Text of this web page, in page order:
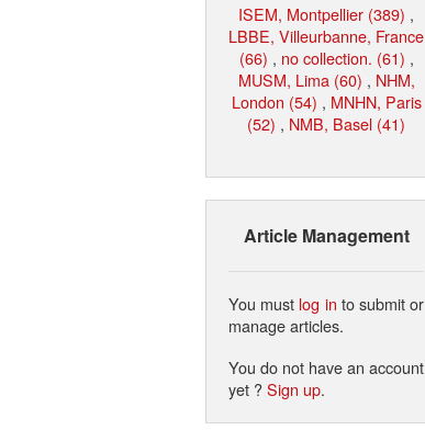
ISEM, Montpellier (389) ,
LBBE, Villeurbanne, France
(66) , no collection. (61) ,
MUSM, Lima (60) , NHM,
London (54) , MNHN, Paris
(52) , NMB, Basel (41)
Article Management
You must log in to submit or
manage articles.
You do not have an account
yet ?Sign up.